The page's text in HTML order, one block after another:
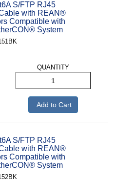
S/FTP RJ45
with REAN®
Compatible with
System
QUANTITY
Add to Cart
S/FTP RJ45
with REAN®
Compatible with
System